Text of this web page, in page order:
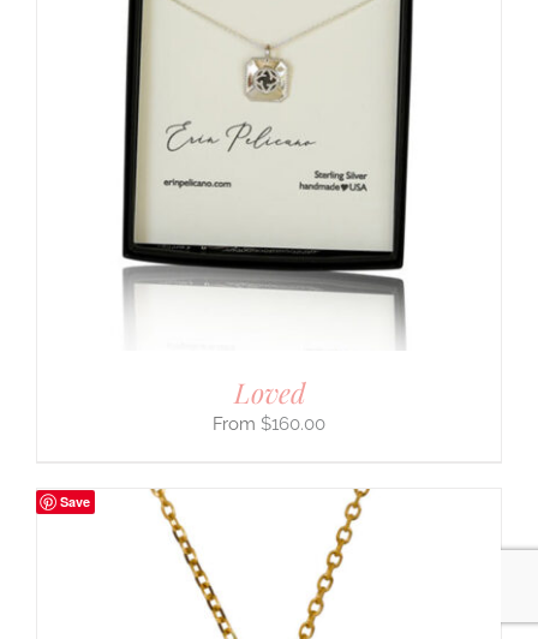
Loved
$160.00
Save